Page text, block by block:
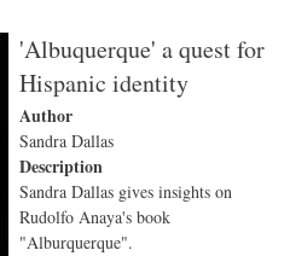
'Albuquerque' a quest for
Hispanic identity
Author
Sandra Dallas
Description
Sandra Dallas gives insights on
Rudolfo Anaya's book
"Alburquerque".